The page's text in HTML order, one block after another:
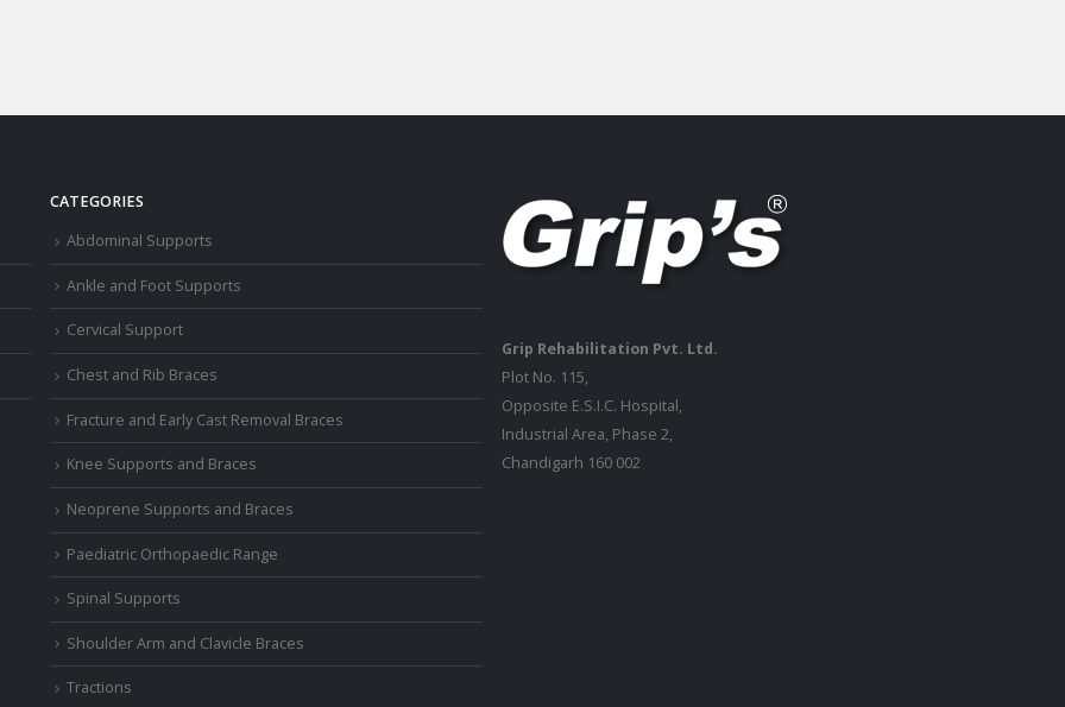
CATEGORIES
Abdominal Supports
Ankle and Foot Supports
Cervical Support
Chest and Rib Braces
Fracture and Early Cast Removal Braces
Knee Supports and Braces
Neoprene Supports and Braces
Paediatric Orthopaedic Range
Spinal Supports
Shoulder Arm and Clavicle Braces
Tractions
Grip Rehabilitation Pvt. Ltd.
Plot No. 115,
Opposite E.S.I.C. Hospital,
Industrial Area, Phase 2,
Chandigarh 160 002